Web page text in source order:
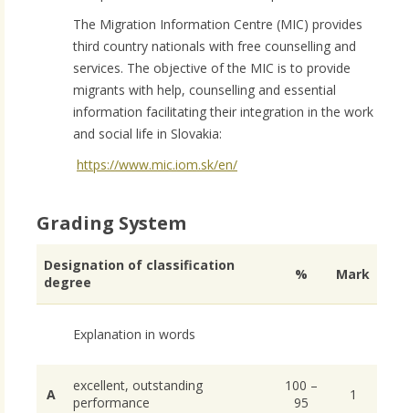
The Migration Information Centre (MIC) provides
third country nationals with free counselling and
services. The objective of the MIC is to provide
migrants with help, counselling and essential
information facilitating their integration in the work
and social life in Slovakia:
https://www.mic.iom.sk/en/
Grading System
Designation of classification
degree
% Mark
Explanation in words
A
excellent, outstanding
performance
100 –
95
1